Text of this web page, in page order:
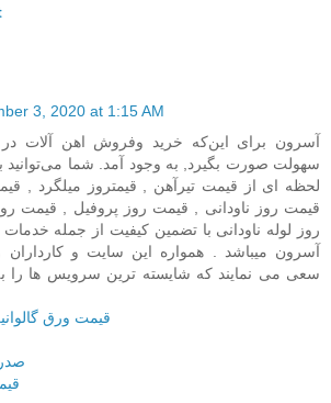
3, 2020 at 1:15 AM
آسرون برای این‌که خرید وفروش اهن آلات در
سهولت صورت بگیرد, به وجود آمد. شما
لحظه ای از قیمت تیرآهن , قیمتروز میلگرد ,
قیمت روز ناودانی , قیمت روز پروفیل , قیمت
روز لوله ناودانی با تضمین کیفیت از جمله
آسرون میباشد . همواره این سایت و
سعی می نمایند که شایسته ترین سرویس ها را
قیمت ورق